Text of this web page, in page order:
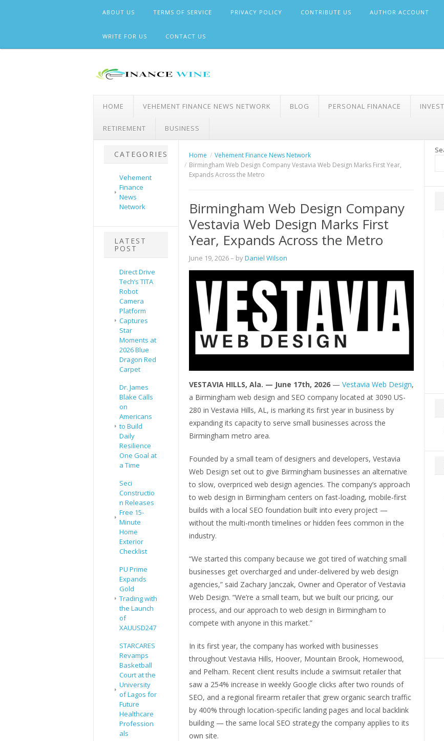
ABOUT US TERMS OF SERVICE PRIVACY POLICY CONTRIBUTE US AUTHOR ACCOUNT
WRITE FOR US CONTACT US
HOME VEHEMENT FINANCE NEWS NETWORK BLOG PERSONAL FINANACE
RETIREMENT BUSINESS
CATEGORIES
Vehement
Finance
News
Network
LATEST
POST
Direct Drive
Tech’s TITA
Robot
Camera
Platform
Captures
Star
Moments at
2026 Blue
Dragon Red
Carpet
Dr. James
Blake Calls
on
Americans
to Build
Daily
Resilience
One Goal at
a Time
Seci
Constructio
n Releases
Free 15-
Minute
Home
Exterior
Checklist
PU Prime
Expands
Gold
Trading with
the Launch
of
XAUUSD247
STARCARES
Revamps
Basketball
Court at the
University
of Lagos for
Future
Healthcare
Profession
als
Home
Vehement Finance News Network
Birmingham Web Design Company Vestavia Web Design Marks First Year,
Expands Across the Metro
Birmingham Web Design Company
Vestavia Web Design Marks First
Year, Expands Across the Metro
June 19, 2026– byDaniel Wilson
VESTAVIA HILLS, Ala. — June 17th, 2026 — Vestavia Web Design,
a Birmingham web design and SEO company located at 3090 US-
280 in Vestavia Hills, AL, is marking its first year in business by
expanding its capacity to serve small businesses across the
Birmingham metro area.
Founded by a small team of designers and developers, Vestavia
Web Design set out to give Birmingham businesses an alternative
to slow, overpriced web design agencies. The company’s approach
to web design in Birmingham centers on fast-loading, mobile-first
builds with a local SEO foundation built into every project —
without the multi-month timelines or hidden fees common in the
industry.
“We started this company because we got tired of watching small
businesses get overcharged and under-delivered by web design
agencies,” said Zachary Janczak, Owner and Operator of Vestavia
Web Design. “We’re a small team, but we built our pricing, our
process, and our approach to web design in Birmingham to
compete with anyone in this market.”
In its first year, the company has worked with businesses
throughout Vestavia Hills, Hoover, Mountain Brook, Homewood,
and Pelham. Recent client results include a swimsuit retailer that
saw a 254% increase in weekly Google clicks after two rounds of
SEO, and a regional firearm retailer that grew organic search traffic
by 400% through location-specific landing pages and local backlink
building — the same local SEO strategy the company applies to its
own site.